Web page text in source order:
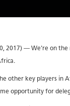
2017) — We're on
other key players in
opportunity for